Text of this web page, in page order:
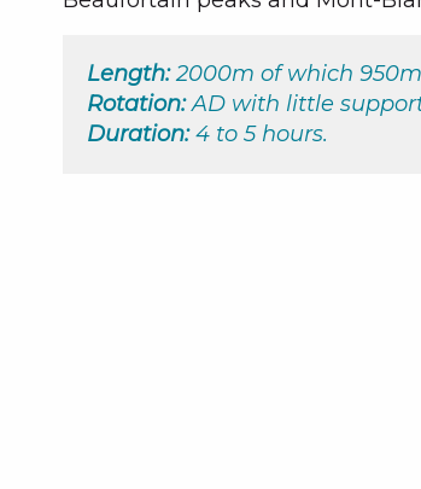
Length:2000m of which
Rotation:AD with little
Duration:4 to 5 hours.